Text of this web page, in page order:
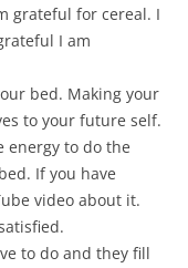
grateful for cereal. I
I am
bed. Making your
to your future self.
energy to do the
If you have
video about it.
to do and they fill